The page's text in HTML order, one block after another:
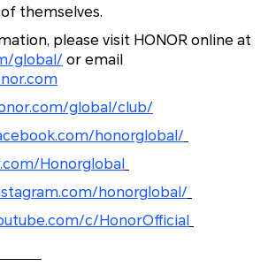
themselves.
please visit HONOR online at
global/ or email
global/club/
honorglobal/
Honorglobal
honorglobal/
c/HonorOfficial